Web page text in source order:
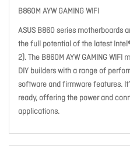
B860M AYW GAMING WIFI
ASUS B860 series motherboards
the full potential of the latest
2). The B860M AYW GAMING
DIY builders with a range of
software and firmware features.
ready, offering the power and
applications.